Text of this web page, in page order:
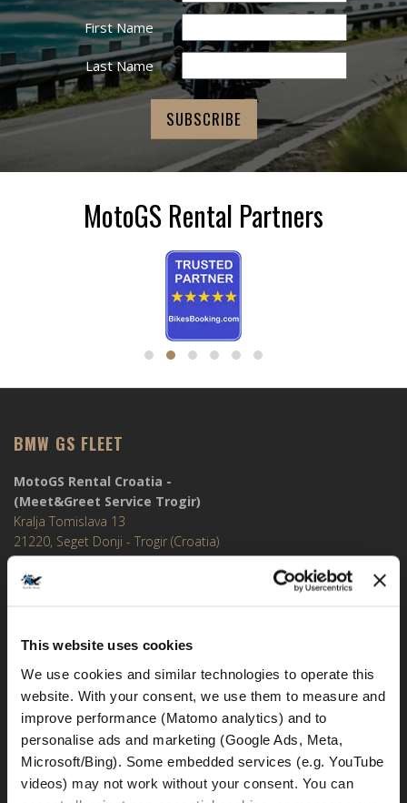
This website uses cookies
We use cookies and similar technologies to operate this
website. With your consent, we use them to measure and
improve performance (Matomo analytics) and to
personalise ads and marketing (Google Ads, Meta,
Microsoft/Bing). Some embedded services (e.g. YouTube
videos) may not work without your consent. You can
First Name
Last Name
MotoGS Rental Partners
BMW GS FLEET
MotoGS Rental Croatia -
(Meet&Greet Service Trogir)
Kralja Tomislava 13
21220, Seget Donji - Trogir (Croatia)
MotoGS Rental Croatia -
21217, Kaštel Štafilić (Croatia)
MotoGS Rental Croatia -
Meet&Greet Split Caffe bar BMW (Delivery Location)
Solinska ul. 74
21000, Split (Croatia)